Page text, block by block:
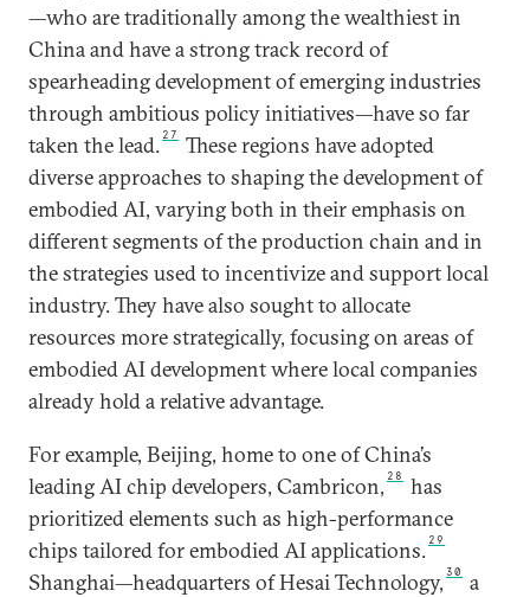
—who are traditionally among the wealthiest in
China and have a strong track record of
spearheading development of emerging industries
through ambitious policy initiatives—have so far
taken the lead. 27
These regions have adopted
diverse approaches to shaping the development of
embodied AI, varying both in their emphasis on
different segments of the production chain and in
the strategies used to incentivize and support local
industry. They have also sought to allocate
resources more strategically, focusing on areas of
embodied AI development where local companies
already hold a relative advantage.
For example, Beijing, home to one of China’s
leading AI chip developers, Cambricon, 28
has
prioritized elements such as high-performance
chips tailored for embodied AI applications. 29
Shanghai—headquarters of Hesai Technology, 30
a